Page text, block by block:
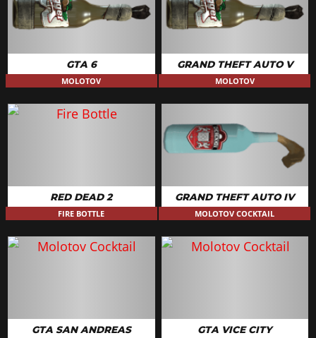
GTA 6
MOLOTOV
GRAND THEFT AUTO V
MOLOTOV
RED DEAD 2
FIRE BOTTLE
GRAND THEFT AUTO IV
MOLOTOV COCKTAIL
GTA SAN ANDREAS GTA VICE CITY